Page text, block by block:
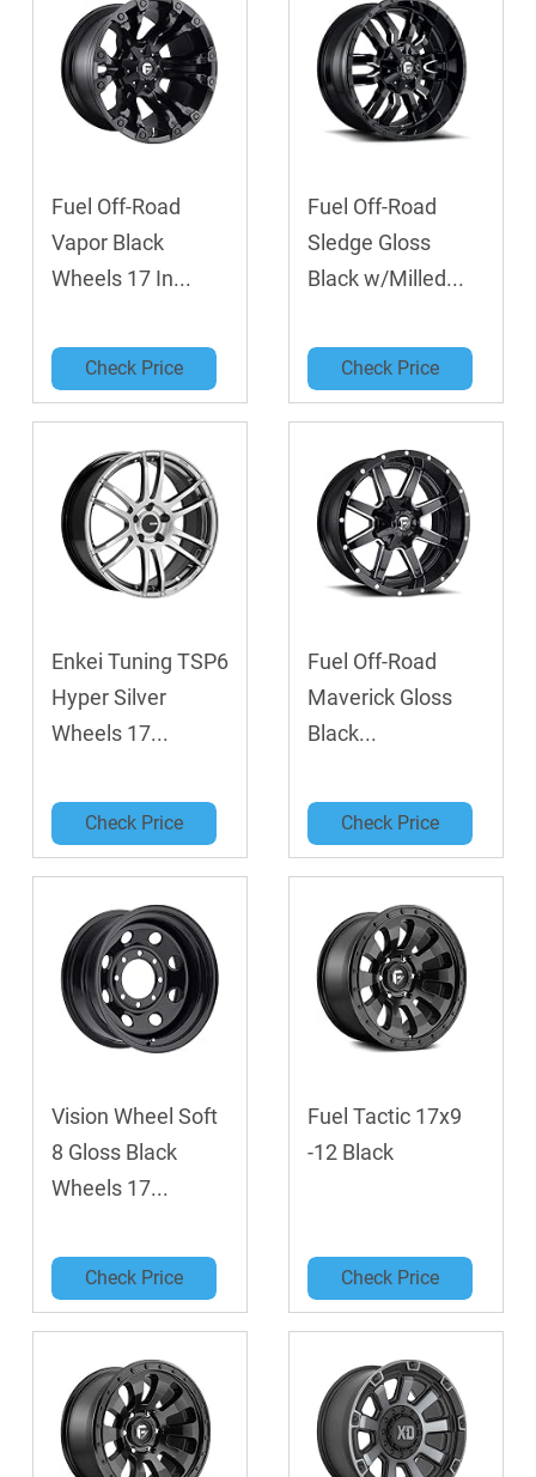
Fuel Off-Road
Vapor Black
Wheels 17 In...
Check Price
Fuel Off-Road
Sledge Gloss
Black w/Milled...
Check Price
Enkei Tuning TSP6
Hyper Silver
Wheels 17...
Check Price
Fuel Off-Road
Maverick Gloss
Black...
Check Price
Vision Wheel Soft
8 Gloss Black
Wheels 17...
Check Price
Fuel Tactic 17x9
-12 Black
Check Price